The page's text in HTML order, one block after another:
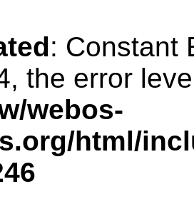
: Constant
the error
webos-
html/